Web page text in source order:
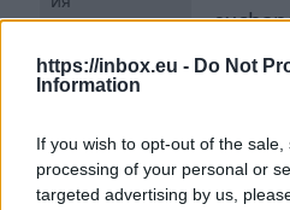
https://inbox.eu - Do Not
Information
If you wish to opt-out of the
processing of your personal or
targeted advertising by us,
alternative investment
Andris Kulbergs, who at
prime minister and was